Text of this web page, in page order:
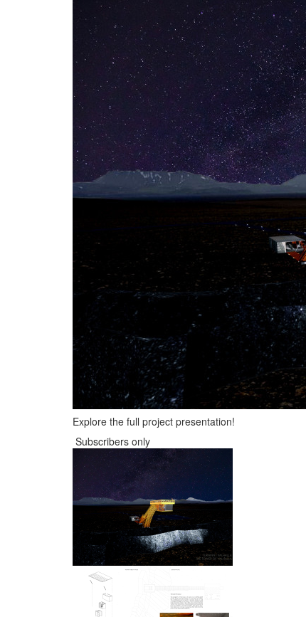
Explore the full project presentation!
Subscribers only